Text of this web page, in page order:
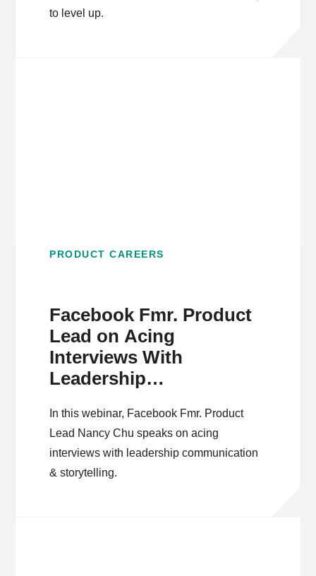
to level up.
PRODUCT CAREERS
Facebook Fmr. Product
Lead on Acing
Interviews With
Leadership
Storytelling
In this webinar, Facebook Fmr. Product
Lead Nancy Chu speaks on acing
interviews with leadership communication
& storytelling.